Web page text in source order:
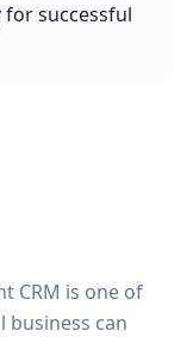
successful
CRM is one of
business can